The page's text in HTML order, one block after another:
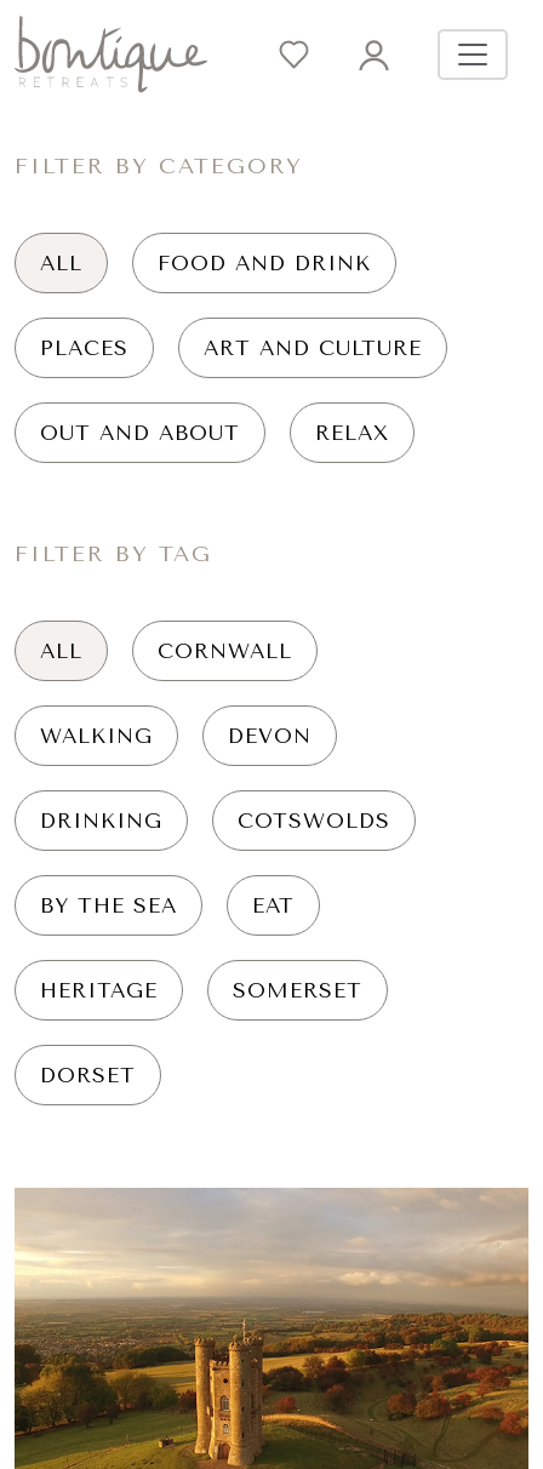
FILTER BY CATEGORY
ALL FOOD AND DRINK
PLACES ART AND CULTURE
OUT AND ABOUT RELAX
FILTER BY TAG
ALL CORNWALL
WALKING DEVON
DRINKING COTSWOLDS
BY THE SEA EAT
HERITAGE SOMERSET
DORSET